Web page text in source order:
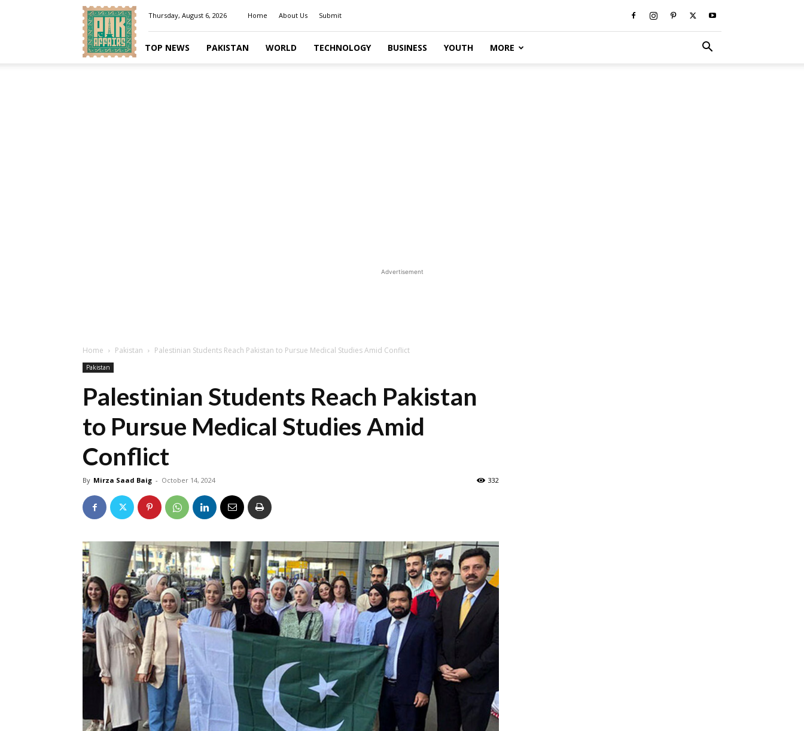
Pakaffairs.pk
Thursday, August 6, 2026 Home About Us Submit
TOP NEWS PAKISTAN WORLD TECHNOLOGY BUSINESS YOUTH MORE
Advertisement
Home Pakistan Palestinian Students Reach Pakistan to Pursue Medical Studies Amid Conflict
Pakistan
Palestinian Students Reach Pakistan
to Pursue Medical Studies Amid
Conflict
By Mirza Saad Baig - October 14, 2024 332